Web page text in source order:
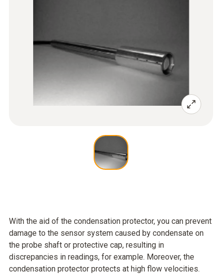
With the aid of the condensation protector, you can prevent
damage to the sensor system caused by condensate on
the probe shaft or protective cap, resulting in
discrepancies in readings, for example. Moreover, the
condensation protector protects at high flow velocities.